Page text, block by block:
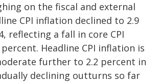
on the fiscal and external
CPI inflation declined to 2.9
reflecting a fall in core CPI
Headline CPI inflation is
further to 2.2 percent in
declining outturns so far